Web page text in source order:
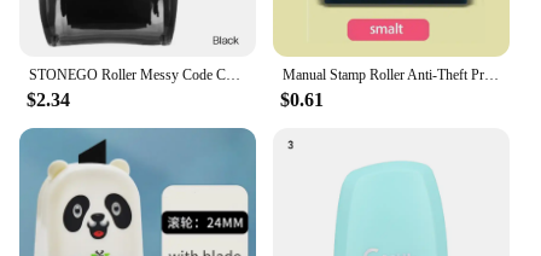
STONEGO Roller Messy Code Confidentiality Seal Courier Face Sheet Privacy Personal Information Anti-leakage Smear Seal
$2.34
Manual Stamp Roller Anti-Theft Protection ID Seal Smear Privacy Confidential Data Guard Seal Roller
$0.61